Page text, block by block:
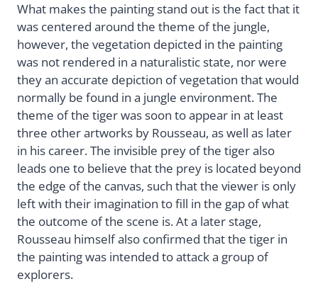
What makes the painting stand out is the fact that it
was centered around the theme of the jungle,
however, the vegetation depicted in the painting
was not rendered in a naturalistic state, nor were
they an accurate depiction of vegetation that would
normally be found in a jungle environment. The
theme of the tiger was soon to appear in at least
three other artworks by Rousseau, as well as later
in his career. The invisible prey of the tiger also
leads one to believe that the prey is located beyond
the edge of the canvas, such that the viewer is only
left with their imagination to fill in the gap of what
the outcome of the scene is. At a later stage,
Rousseau himself also confirmed that the tiger in
the painting was intended to attack a group of
explorers.